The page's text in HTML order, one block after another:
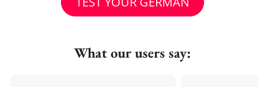
What our users say: